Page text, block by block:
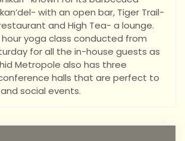
with an open bar, Tiger Trail-
and High Tea- a lounge.
hour yoga class conducted from
for all the in-house guests as
Metropole also has three
halls that are perfect to
social events.